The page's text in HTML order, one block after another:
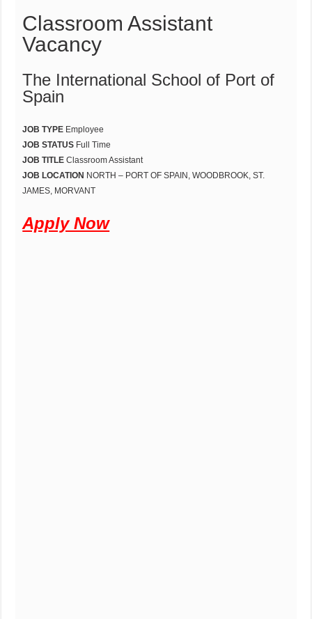
Classroom Assistant
Vacancy
The International School of Port of
Spain
JOB TYPE Employee
JOB STATUS Full Time
JOB TITLEClassroom Assistant
JOB LOCATION NORTH – PORT OF SPAIN, WOODBROOK, ST.
JAMES, MORVANT
Apply Now